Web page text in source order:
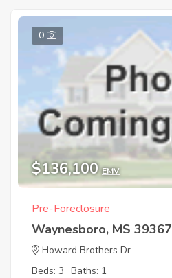
0
$136,100 EMV
Pre-Foreclosure
Waynesboro, MS 39367
Howard Brothers Dr
Beds: 3 Baths: 1